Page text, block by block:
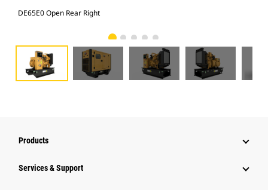
DE65E0 Open Rear Right
Products
Services & Support